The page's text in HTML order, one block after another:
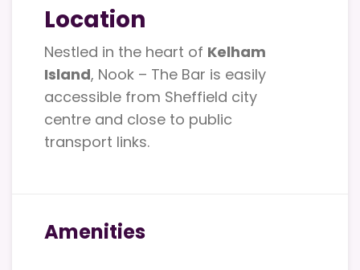
Location
Nestled in the heart of Kelham
Island, Nook – The Bar is easily
accessible from Sheffield city
centre and close to public
transport links.
Amenities